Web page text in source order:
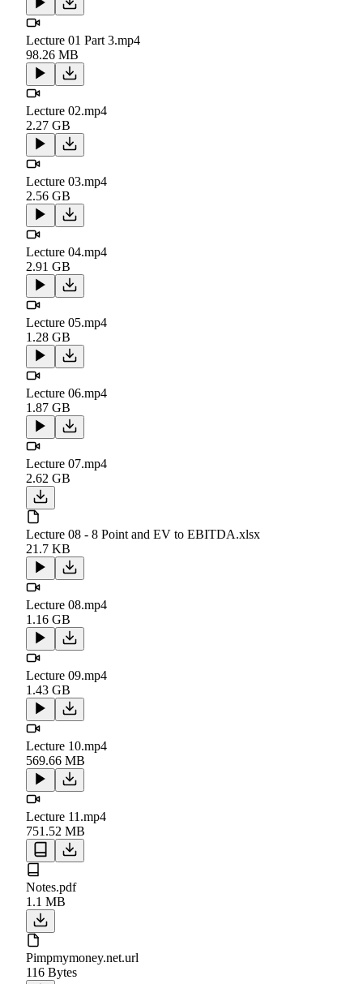
Lecture 01 Part 3.mp4
98.26 MB
Lecture 02.mp4
2.27 GB
Lecture 03.mp4
2.56 GB
Lecture 04.mp4
2.91 GB
Lecture 05.mp4
1.28 GB
Lecture 06.mp4
1.87 GB
Lecture 07.mp4
2.62 GB
Lecture 08 - 8 Point and EV to EBITDA.xlsx
21.7 KB
Lecture 08.mp4
1.16 GB
Lecture 09.mp4
1.43 GB
Lecture 10.mp4
569.66 MB
Lecture 11.mp4
751.52 MB
Notes.pdf
1.1 MB
Pimpmymoney.net.url
116 Bytes